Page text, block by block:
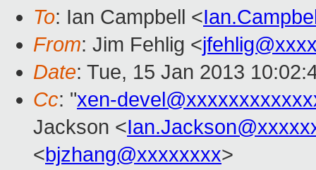
To: Ian Campbell <
From: Jim Fehlig <
Date: Tue, 15 Jan 2013
Cc: "xen-
Jackson <
<bjzhang@xxxxxxxx>